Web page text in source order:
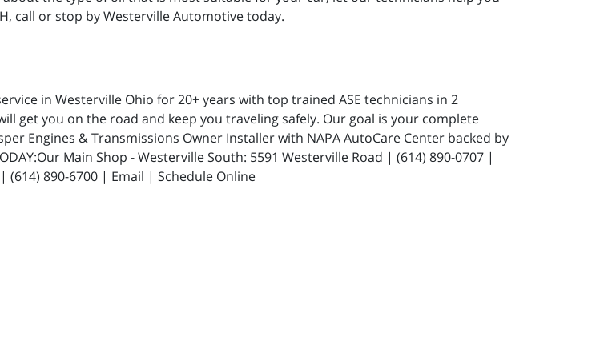
call or stop by Westerville Automotive today.
in Westerville Ohio for 20+ years with top trained ASE technicians in 2
get you on the road and keep you traveling safely. Our goal is your complete
Engines & Transmissions Owner Installer with NAPA AutoCare Center backed by
Main Shop - Westerville South: 5591 Westerville Road | (614) 890-0707 |
(614) 890-6700 | Email | Schedule Online